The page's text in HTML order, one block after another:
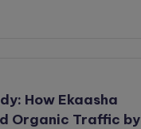
How Ekaasha
Organic Traffic by